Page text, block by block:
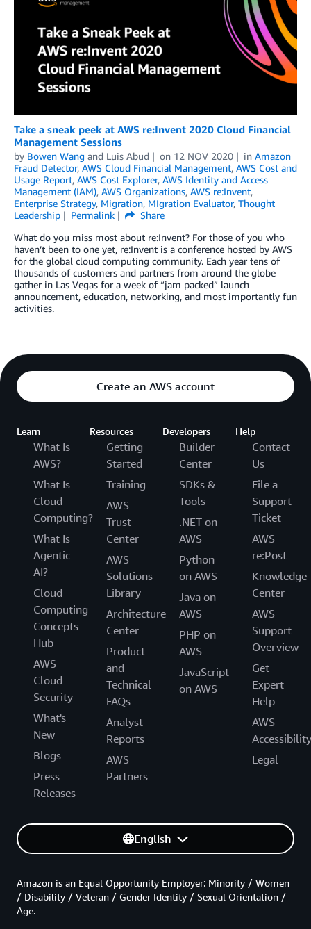
Take a sneak peek at AWS re:Invent 2020 Cloud Financial
Management Sessions
by Bowen Wang and Luis Abud on 12 NOV 2020 in Amazon
Fraud Detector, AWS Cloud Financial Management, AWS Cost and
Usage Report, AWS Cost Explorer, AWS Identity and Access
Management (IAM), AWS Organizations, AWS re:Invent,
Enterprise Strategy, Migration, MIgration Evaluator, Thought
Leadership
Permalink
Share
What do you miss most about re:Invent? For those of you who
haven’t been to one yet, re:Invent is a conference hosted by AWS
for the global cloud computing community. Each year tens of
thousands of customers and partners from around the globe
gather in Las Vegas for a week of “jam packed” launch
announcement, education, networking, and most importantly fun
activities.
Create an AWS account
Learn
What Is
AWS?
What Is
Cloud
Computing?
What Is
Agentic
AI?
Cloud
Computing
Concepts
Hub
AWS
Cloud
Security
What's
New
Blogs
Press
Releases
Resources
Getting
Started
Training
AWS
Trust
Center
AWS
Solutions
Library
Architecture
Center
Product
and
Technical
FAQs
Analyst
Reports
AWS
Partners
Developers
Builder
Center
SDKs &
Tools
.NET on
AWS
Python
on AWS
Java on
AWS
PHP on
AWS
JavaScript
on AWS
Help
Contact
Us
File a
Support
Ticket
AWS
re:Post
Knowledge
Center
AWS
Support
Overview
Get
Expert
Help
AWS
Accessibility
Legal
English
Amazon is an Equal Opportunity Employer: Minority / Women
/ Disability / Veteran / Gender Identity / Sexual Orientation /
Age.